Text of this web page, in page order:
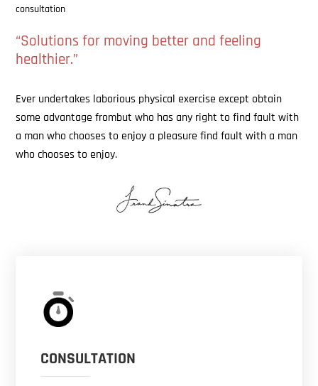
consultation
“Solutions for moving better and feeling
healthier.”
Ever undertakes laborious physical exercise except obtain
some advantage frombut who has any right to find fault with
a man who chooses to enjoy a pleasure find fault with a man
who chooses to enjoy.
CONSULTATION